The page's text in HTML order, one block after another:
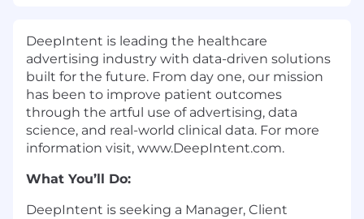
DeepIntent is leading the healthcare
advertising industry with data-driven solutions
built for the future. From day one, our mission
has been to improve patient outcomes
through the artful use of advertising, data
science, and real-world clinical data. For more
information visit, www.DeepIntent.com.
What You’ll Do:
DeepIntent is seeking a Manager, Client